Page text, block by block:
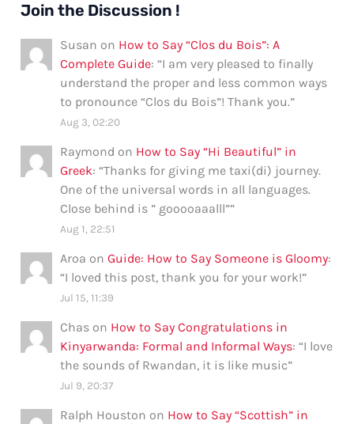
Join the Discussion !
Susan on How to Say “Clos du Bois”: A
Complete Guide: “I am very pleased to finally
understand the proper and less common ways
to pronounce “Clos du Bois”! Thank you.”
Aug 3, 02:20
Raymond on How to Say “Hi Beautiful” in
Greek: “Thanks for giving me taxi(di) journey.
One of the universal words in all languages.
Close behind is ” gooooaaalll””
Aug 1, 22:51
Aroa onGuide: How to Say Someone is Gloomy:
“I loved this post, thank you for your work!”
Jul 15, 11:39
Chas on How to Say Congratulations in
Kinyarwanda: Formal and Informal Ways: “I love
the sounds of Rwandan, it is like music”
Jul 9, 20:37
Ralph Houston on How to Say “Scottish” in